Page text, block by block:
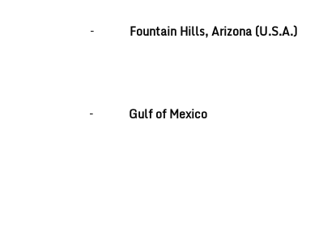
– Fountain Hills, Arizona (U.S.A.)
– Gulf of Mexico